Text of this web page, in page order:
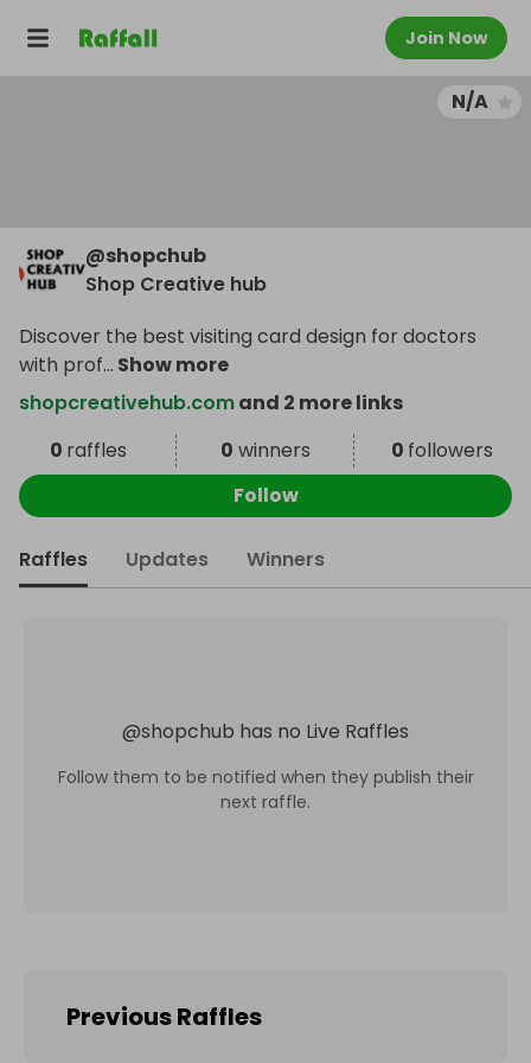
Join Now
N/A
@shopchub
Shop Creative hub
Discover the best visiting card design for doctors
with prof... Show more
shopcreativehub.comand 2 more links
0 raffles 0 winners 0 followers
Follow
Raffles Updates Winners
@shopchub has no Live Raffles
Follow them to be notified when they publish their
next raffle.
Previous Raffles